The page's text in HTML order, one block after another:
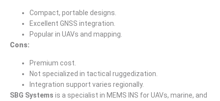
Compact, portable designs.
Excellent GNSS integration.
Popular in UAVs and mapping.
Cons:
Premium cost.
Not specialized in tactical ruggedization.
Integration support varies regionally.
SBG Systems is a specialist in MEMS INS for UAVs, marine, and